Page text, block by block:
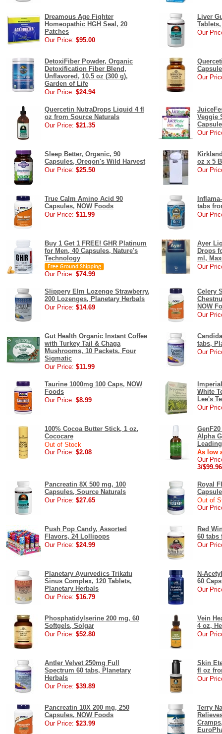
Dreamous Age Fighter
Homeopathic HGH Seal, 20
Patches
Our Price: $95.00
Liver
Our
DetoxiFiber Powder, Organic
Detoxification Fiber Blend,
Unflavored, 10.5 oz (300 g),
Garden of Life
Our Price: $24.94
Our
Quercetin NutraDrops Liquid 4 fl
oz from Source Naturals
Our Price: $21.35
Veggie
Our
Sleep Better, Organic, 90
Capsules, Oregon's Wild Harvest
Our Price: $25.50
oz x 5
Our
True Calm Amino Acid 90
Capsules, NOW Foods
Our Price: $11.99
tabs
Our
Buy 1 Get 1 FREE! GHR Platinum
for Men, 40 Capsules, Nature's
Technology
Our Price: $74.99
Ayer
Drops
ml,
Our
Slippery Elm Lozenge Strawberry,
200 Lozenges, Planetary Herbals
Our Price: $14.69
Celery
NOW
Our
Gut Health Organic Instant Coffee
with Turkey Tail & Chaga
Mushrooms, 10 Packets, Four
Sigmatic
Our Price: $11.99
tabs,
Our
Taurine 1000mg 100 Caps, NOW
Foods
Our Price: $8.99
White
Lee's
Our
100% Cocoa Butter Stick, 1 oz,
Cococare
Out of Stock
Our Price: $2.08
Alpha
As low
Our
3/$99.96
Pancreatin 8X 500 mg, 100
Capsules, Source Naturals
Our Price: $27.65
Royal
Out of
Our
Push Pop Candy, Assorted
Flavors, 24 Lollipops
Our Price: $24.99
Red
60 tabs
Our
Planetary Ayurvedics Trikatu
Sinus Complex, 120 Tablets,
Planetary Herbals
Our Price: $16.79
N-
60
Our
Phosphatidylserine 200 mg, 60
Softgels, Solgar
Our Price: $52.80
Vein
4 oz,
Our
Antler Velvet 250mg Full
Spectrum 60 tabs, Planetary
Herbals
Our Price: $39.89
Skin
fl oz
Our
Pancreatin 10X 200 mg, 250
Capsules, NOW Foods
Our Price: $23.99
Terry